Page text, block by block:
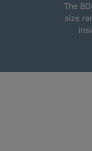
The
size